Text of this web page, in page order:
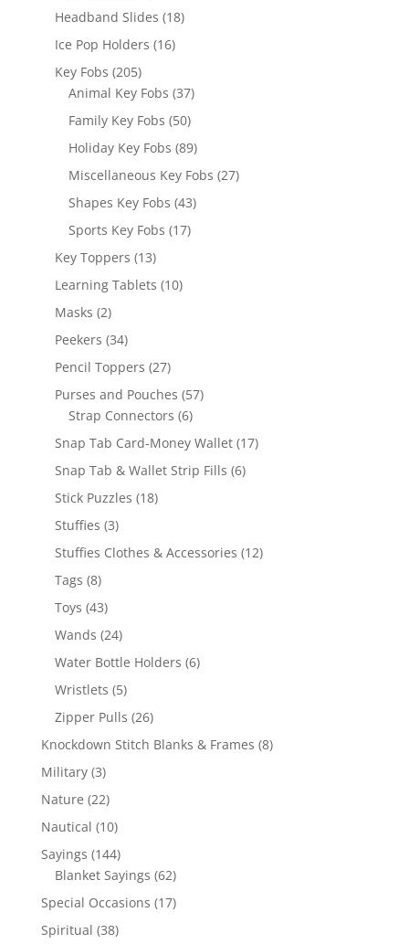
products
Headband Slides 1818
Ice Pop Holders 1616
Key Fobs 205205
products
Animal Key Fobs 3737
products
Family Key Fobs 5050
products
Holiday Key Fobs 8989
products
Miscellaneous Key Fobs 2727
Shapes Key Fobs 4343
Sports Key Fobs 1717
Key Toppers 1313
products
Learning Tablets 1010
Masks 22
products
Peekers 3434
products
Pencil Toppers 2727
products
Purses and Pouches 5757
Strap Connectors 66
products
Snap Tab Card-Money Wallet 1717
Snap Tab & Wallet Strip Fills 66
Stick Puzzles 1818
Stuffies 33
products
Stuffies Clothes & Accessories 1212
Tags 88
products
Toys 4343
products
Wands 2424
products
Water Bottle Holders 66
Wristlets 55
products
Zipper Pulls 2626
products
Knockdown Stitch Blanks & Frames 88
Military 33
products
Nature 2222
products
Nautical 1010
products
Sayings 144144
products
Blanket Sayings 6262
products
Special Occasions 1717
Spiritual 3838